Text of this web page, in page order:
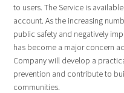
to users. The Service is
account. As the increasing
public safety and negatively
has become a major concern
Company will develop a
prevention and contribute to
communities.